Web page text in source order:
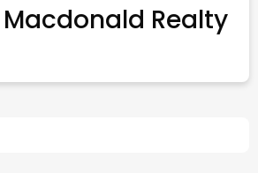
Macdonald Realty